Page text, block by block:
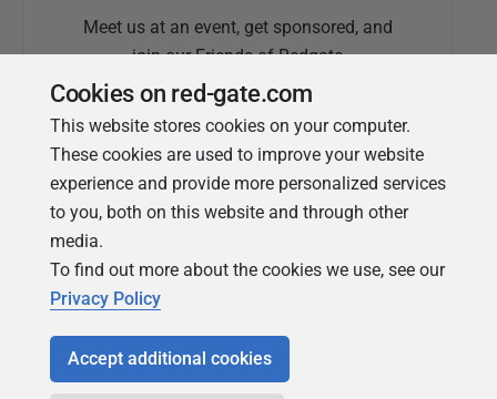
Meet us at an event, get sponsored, and
join our Friends of Redgate
Simple Talk
Redgate's technical journal
Cookies on red-gate.com
This website stores cookies on your computer.
These cookies are used to improve your website
experience and provide more personalized services
to you, both on this website and through other
media.
To find out more about the cookies we use, see our
Privacy Policy
Accept additional cookies